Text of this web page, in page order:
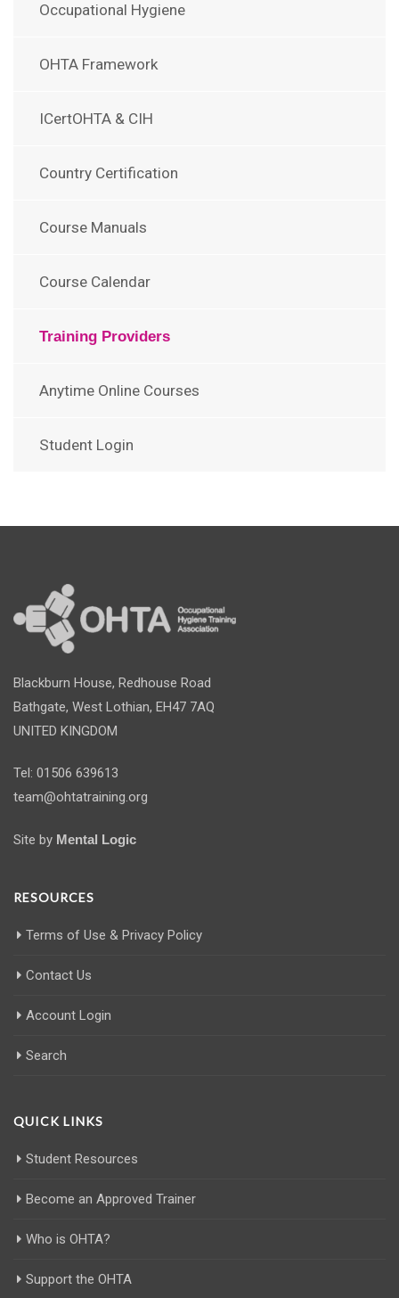
Occupational Hygiene
OHTA Framework
ICertOHTA & CIH
Country Certification
Course Manuals
Course Calendar
Training Providers
Anytime Online Courses
Student Login
Blackburn House, Redhouse Road
Bathgate, West Lothian, EH47 7AQ
UNITED KINGDOM
Tel: 01506 639613
team@ohtatraining.org
Site by Mental Logic
RESOURCES
Terms of Use & Privacy Policy
Contact Us
Account Login
Search
QUICK LINKS
Student Resources
Become an Approved Trainer
Who is OHTA?
Support the OHTA